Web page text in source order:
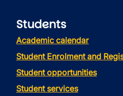
Students
Academic calendar
Student Enrolment and
Student opportunities
Student services